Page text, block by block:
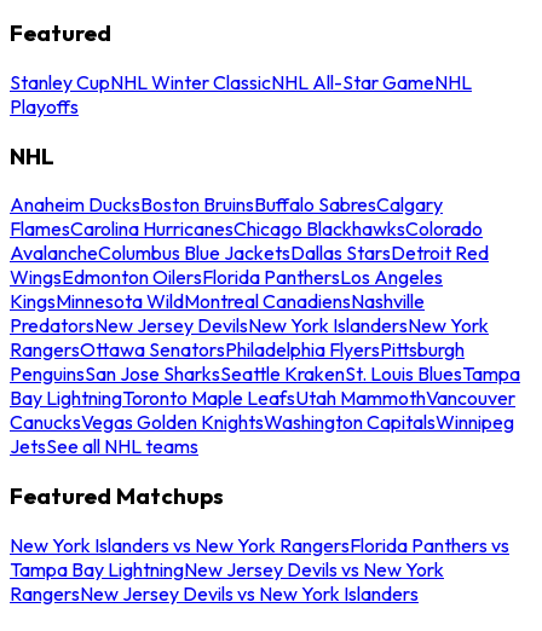
Featured
Stanley CupNHL Winter ClassicNHL All-Star GameNHL
Playoffs
NHL
Anaheim DucksBoston BruinsBuffalo SabresCalgary
FlamesCarolina HurricanesChicago BlackhawksColorado
AvalancheColumbus Blue JacketsDallas StarsDetroit Red
WingsEdmonton OilersFlorida PanthersLos Angeles
KingsMinnesota WildMontreal CanadiensNashville
PredatorsNew Jersey DevilsNew York IslandersNew York
RangersOttawa SenatorsPhiladelphia FlyersPittsburgh
PenguinsSan Jose SharksSeattle KrakenSt. Louis BluesTampa
Bay LightningToronto Maple LeafsUtah MammothVancouver
CanucksVegas Golden KnightsWashington CapitalsWinnipeg
JetsSee all NHL teams
Featured Matchups
New York Islanders vs New York RangersFlorida Panthers vs
Tampa Bay LightningNew Jersey Devils vs New York
RangersNew Jersey Devils vs New York Islanders